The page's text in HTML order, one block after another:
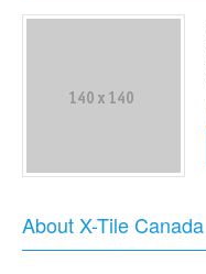
About X-Tile Canada